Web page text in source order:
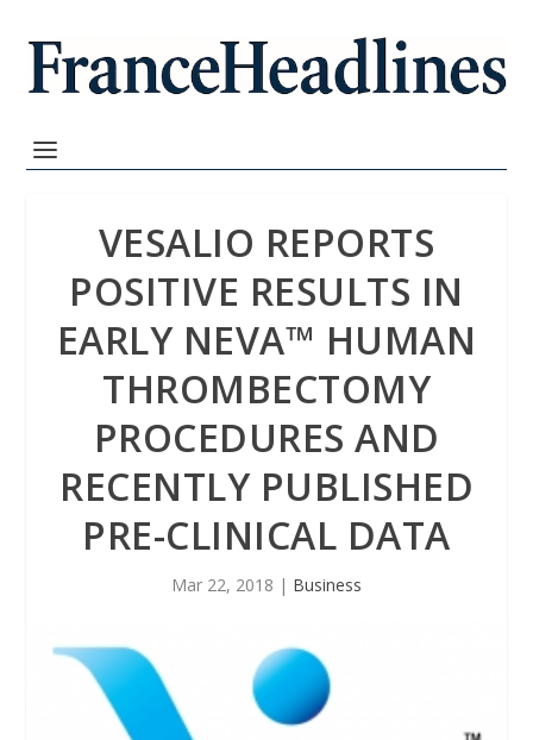
VESALIO REPORTS
POSITIVE RESULTS IN
EARLY NEVA™ HUMAN
THROMBECTOMY
PROCEDURES AND
RECENTLY PUBLISHED
PRE-CLINICAL DATA
Mar 22, 2018 | Business